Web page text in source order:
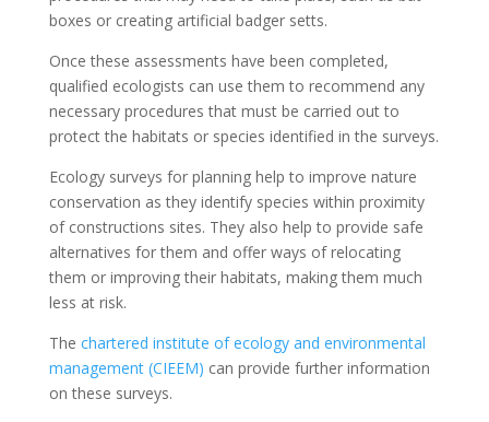
boxes or creating artificial badger setts.
Once these assessments have been completed,
qualified ecologists can use them to recommend any
necessary procedures that must be carried out to
protect the habitats or species identified in the surveys.
Ecology surveys for planning help to improve nature
conservation as they identify species within proximity
of constructions sites. They also help to provide safe
alternatives for them and offer ways of relocating
them or improving their habitats, making them much
less at risk.
The chartered institute of ecology and environmental
management (CIEEM) can provide further information
on these surveys.